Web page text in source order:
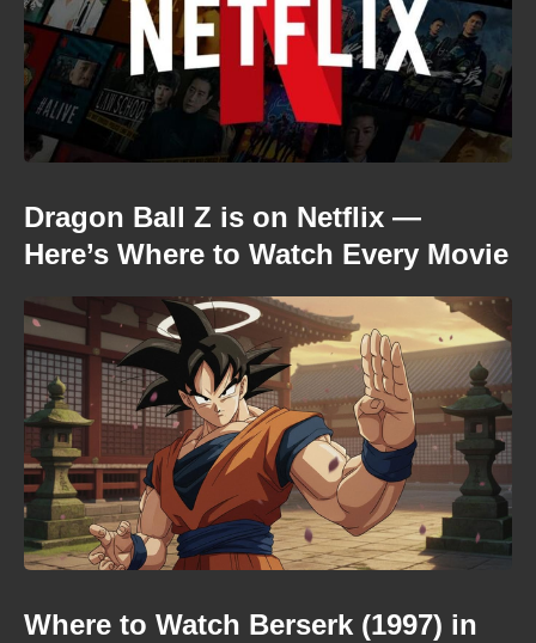
Dragon Ball Z is on Netflix —
Here’s Where to Watch Every Movie
Where to Watch Berserk (1997) in